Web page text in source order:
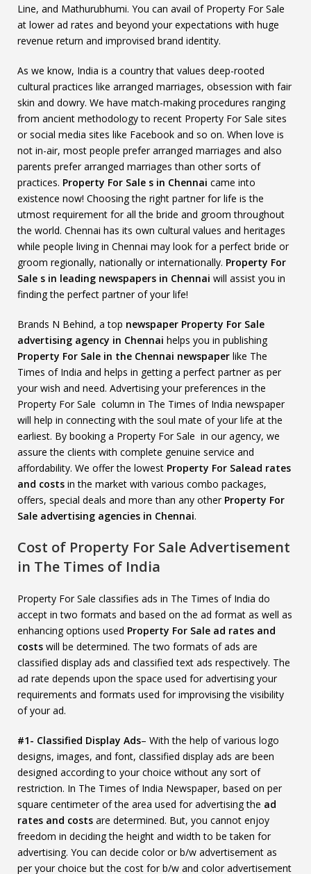
Line, and Mathurubhumi. You can avail of Property For Sale
at lower ad rates and beyond your expectations with huge
revenue return and improvised brand identity.
As we know, India is a country that values deep-rooted
cultural practices like arranged marriages, obsession with fair
skin and dowry. We have match-making procedures ranging
from ancient methodology to recent Property For Sale sites
or social media sites like Facebook and so on. When love is
not in-air, most people prefer arranged marriages and also
parents prefer arranged marriages than other sorts of
practices. Property For Sale s in Chennai came into
existence now! Choosing the right partner for life is the
utmost requirement for all the bride and groom throughout
the world. Chennai has its own cultural values and heritages
while people living in Chennai may look for a perfect bride or
groom regionally, nationally or internationally. Property For
Sale s in leading newspapers in Chennai will assist you in
finding the perfect partner of your life!
Brands N Behind, a top newspaper Property For Sale
advertising agency in Chennai helps you in publishing
Property For Sale in the Chennai newspaper like The
Times of India and helps in getting a perfect partner as per
your wish and need. Advertising your preferences in the
Property For Sale column in The Times of India newspaper
will help in connecting with the soul mate of your life at the
earliest. By booking a Property For Sale in our agency, we
assure the clients with complete genuine service and
affordability. We offer the lowest Property For Salead rates
and costs in the market with various combo packages,
offers, special deals and more than any other Property For
Sale advertising agencies in Chennai.
Cost of Property For Sale Advertisement
in The Times of India
Property For Sale classifies ads in The Times of India do
accept in two formats and based on the ad format as well as
enhancing options used Property For Sale ad rates and
costs will be determined. The two formats of ads are
classified display ads and classified text ads respectively. The
ad rate depends upon the space used for advertising your
requirements and formats used for improvising the visibility
of your ad.
#1- Classified Display Ads– With the help of various logo
designs, images, and font, classified display ads are been
designed according to your choice without any sort of
restriction. In The Times of India Newspaper, based on per
square centimeter of the area used for advertising the ad
rates and costs are determined. But, you cannot enjoy
freedom in deciding the height and width to be taken for
advertising. You can decide color or b/w advertisement as
per your choice but the cost for b/w and color advertisement